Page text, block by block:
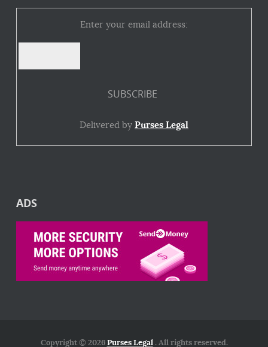
Enter your email address:
Delivered by Purses Legal
ADS
Copyright © 2026Purses Legal. All rights reserved.